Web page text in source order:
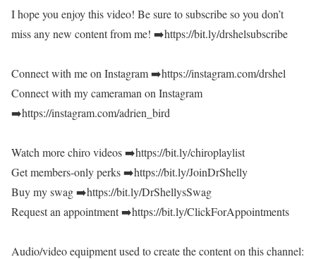
I hope you enjoy this video! Be sure to subscribe so you don’t
miss any new content from me! ➡️https://bit.ly/drshelsubscribe
Connect with me on Instagram ➡️https://instagram.com/drshel
Connect with my cameraman on Instagram
➡️https://instagram.com/adrien_bird
Watch more chiro videos ➡️https://bit.ly/chiroplaylist
Get members-only perks ➡️https://bit.ly/JoinDrShelly
Buy my swag ➡️https://bit.ly/DrShellysSwag
Request an appointment ➡️https://bit.ly/ClickForAppointments
Audio/video equipment used to create the content on this channel: